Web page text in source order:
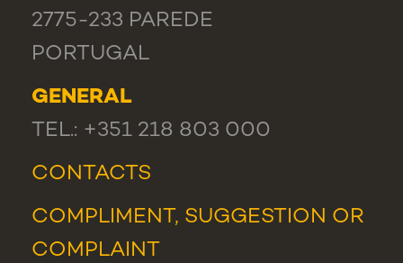
2775-233 PAREDE
PORTUGAL
GENERAL
TEL.: +351 218 803 000
CONTACTS
COMPLIMENT, SUGGESTION OR
COMPLAINT